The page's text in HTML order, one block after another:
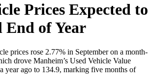
Prices Expected to
End of Year
prices rose 2.77% in September on a month-
drove Manheim’s Used Vehicle Value
year ago to 134.9, marking five months of